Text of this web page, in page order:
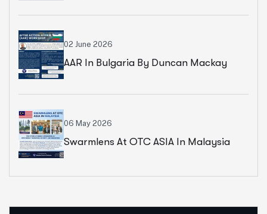
02 June 2026
AAR In Bulgaria By Duncan Mackay
06 May 2026
Swarmlens At OTC ASIA In Malaysia